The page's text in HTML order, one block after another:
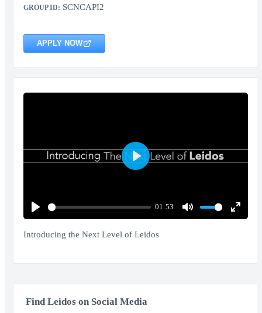
GROUP ID: SCNCAPI2
APPLY NOW
Play
01:53
Mute
Enter
Play
Introducing the Next Level of Leidos
Find Leidos on Social Media